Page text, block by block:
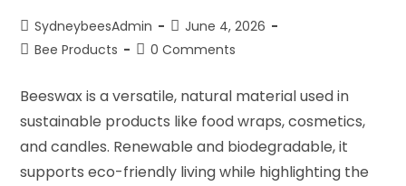
SydneybeesAdmin
June 4, 2026
Bee Products
0 Comments
Beeswax is a versatile, natural material used in
sustainable products like food wraps, cosmetics,
and candles. Renewable and biodegradable, it
supports eco-friendly living while highlighting the